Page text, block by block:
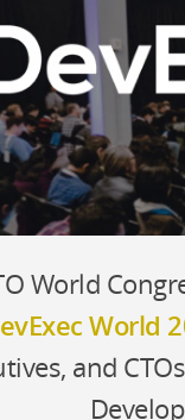
and hackathons
World
World
and